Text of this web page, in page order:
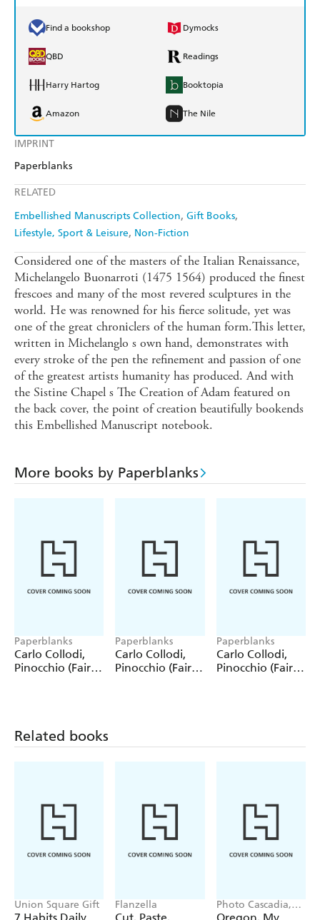
IMPRINT
Paperblanks
RELATED
Embellished Manuscripts Collection Gift Books
Lifestyle, Sport & Leisure Non-Fiction
Find a bookshop Dymocks
QBD Readings
Harry Hartog Booktopia
Amazon The Nile
Considered one of the masters of the Italian Renaissance,
Michelangelo Buonarroti (1475 1564) produced the finest
frescoes and many of the most revered sculptures in the
world. He was renowned for his fierce solitude, yet was
one of the great chroniclers of the human form.This letter,
written in Michelanglo s own hand, demonstrates with
every stroke of the pen the refinement and passion of one
of the greatest artists humanity has produced. And with
the Sistine Chapel s The Creation of Adam featured on
the back cover, the point of creation beautifully bookends
this Embellished Manuscript notebook.
More books by Paperblanks
Paperblanks
Carlo Collodi,
Pinocchio (Fairy
Paperblanks
Carlo Collodi,
Pinocchio (Fairy
Paperblanks
Carlo Collodi,
Pinocchio (Fairy
Related books
Union Square Gift
7 Habits Daily
Flanzella
Cut, Paste,
Photo Cascadia,
Workman
Oregon, My